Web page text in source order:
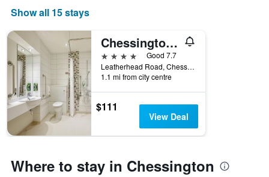
room
Show all 15 stays
Chessington Safari Hotel
4 stars
Good 7.7
Leatherhead Road, Chessington, United Kingdom
1.1 mi from city centre
$111
View Deal
Where to stay in Chessington